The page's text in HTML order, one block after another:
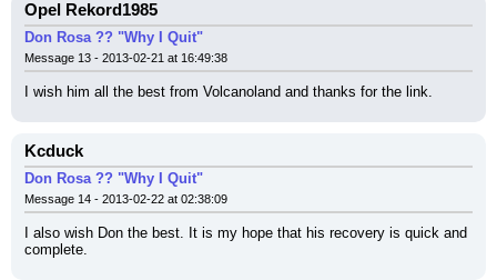
Opel Rekord1985
Don Rosa ?? "Why I Quit"
Message 13 - 2013-02-21 at 16:49:38
I wish him all the best from Volcanoland and thanks for the link.
Kcduck
Don Rosa ?? "Why I Quit"
Message 14 - 2013-02-22 at 02:38:09
I also wish Don the best. It is my hope that his recovery is quick and
complete.